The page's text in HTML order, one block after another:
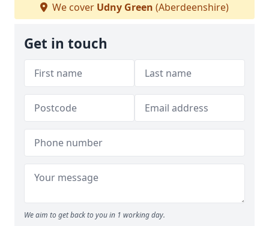
We cover Udny Green (Aberdeenshire)
Get in touch
We aim to get back to you in 1 working day.